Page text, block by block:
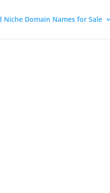
Niche Domain Names for Sale